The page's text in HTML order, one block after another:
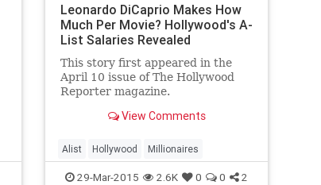
Leonardo DiCaprio Makes How
Much Per Movie? Hollywood's A-
List Salaries Revealed
This story first appeared in the
April 10 issue of The Hollywood
Reporter magazine.
View Comments
Alist Hollywood Millionaires
29-Mar-2015 2.6K 0 0 2